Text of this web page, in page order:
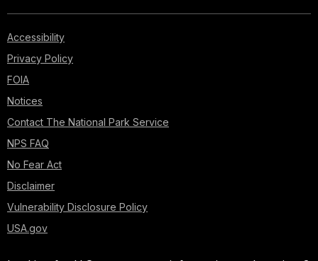
Accessibility
Privacy Policy
FOIA
Notices
Contact The National Park Service
NPS FAQ
No Fear Act
Disclaimer
Vulnerability Disclosure Policy
USA.gov